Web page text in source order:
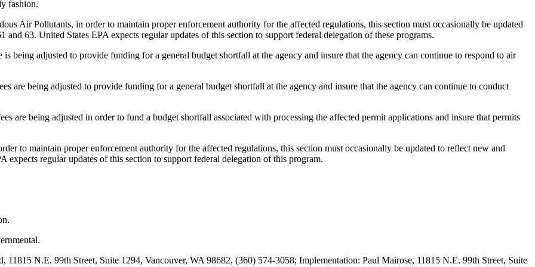
fashion.
Air Pollutants, in order to maintain proper enforcement authority for the affected regulations, this section must occasionally be updated
63. United States EPA expects regular updates of this section to support federal delegation of these programs.
adjusted to provide funding for a general budget shortfall at the agency and insure that the agency can continue to respond to air
being adjusted to provide funding for a general budget shortfall at the agency and insure that the agency can continue to conduct
being adjusted in order to fund a budget shortfall associated with processing the affected permit applications and insure that permits
to maintain proper enforcement authority for the affected regulations, this section must occasionally be updated to reflect new and
expects regular updates of this section to support federal delegation of this program.
N.E. 99th Street, Suite 1294, Vancouver, WA 98682, (360) 574-3058; Implementation: Paul Mairose, 11815 N.E. 99th Street, Suite